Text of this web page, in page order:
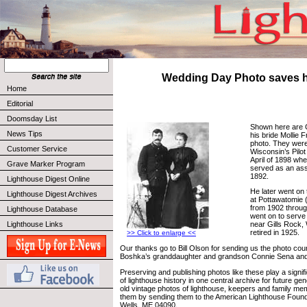
Home
Editorial
Doomsday List
News Tips
Customer Service
Grave Marker Program
Lighthouse Digest Online
Lighthouse Digest Archives
Lighthouse Database
Lighthouse Links
Wedding Day Photo saves
>> Click to enlarge <<
Shown here are
his bride Mollie
photo. They
Wisconsin’s
April of 1898
served as an
1892.
He later went
at Pottawatomie
from 1902
went on to
near Gills Rock,
retired in 1925.
Our thanks go to Bill Olson for sending us the photo
Boshka’s granddaughter and grandson Connie Sena
Preserving and publishing photos like these play a
of lighthouse history in one central archive for future
old vintage photos of lighthouse, keepers and family
them by sending them to the American Lighthouse
Wells, ME 04090.